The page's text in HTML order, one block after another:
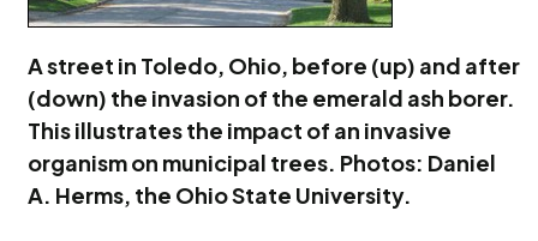
A street in Toledo, Ohio, before (up) and after
(down) the invasion of the emerald ash borer.
This illustrates the impact of an invasive
organism on municipal trees. Photos: Daniel
A. Herms, the Ohio State University.